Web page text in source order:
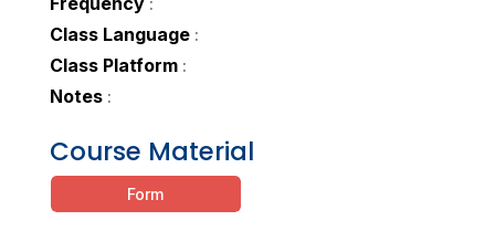
Class Language:
Class Platform:
Notes:
Course Material
Form